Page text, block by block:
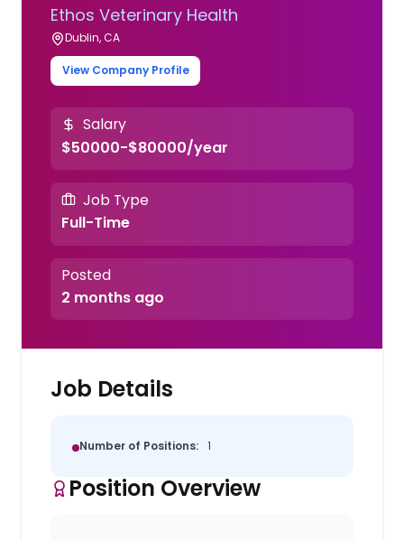
Ethos Veterinary Health
Dublin, CA
View Company Profile
Salary
$50000-$80000/year
Job Type
Full-Time
Posted
2 months ago
Job Details
Number of Positions: 1
Position Overview